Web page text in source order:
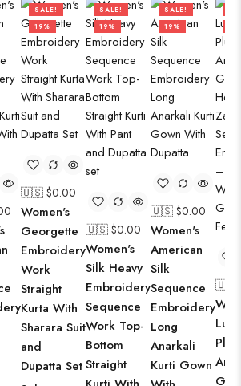
SALE!
19%
🇺🇸 $0.00
Women's
Georgette
Embroidery
Work
Straight
Kurta With
Sharara Suit
and
Dupatta Set
SALE!
19%
🇺🇸 $0.00
Women's
Silk Heavy
Embroidery
Sequence
Work Top-
Bottom
Straight
SALE!
19%
🇺🇸 $0.00
Women's
American
Silk
Sequence
Embroidery
Long
Anarkali
Kurti Gown
🇺🇸